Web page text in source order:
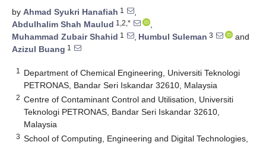
by Ahmad Syukri Hanafiah 1
,
Abdulhalim Shah Maulud 1,2,*
,
Muhammad Zubair Shahid 1 , Humbul Suleman 3
and
Azizul Buang 1
1
Department of Chemical Engineering, Universiti Teknologi
PETRONAS, Bandar Seri Iskandar 32610, Malaysia
2 Centre of Contaminant Control and Utilisation, Universiti
Teknologi PETRONAS, Bandar Seri Iskandar 32610,
Malaysia
3 School of Computing, Engineering and Digital Technologies,